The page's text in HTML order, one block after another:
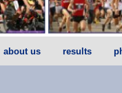
about us results